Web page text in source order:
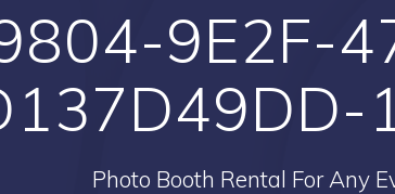
9E2F-
Photo Booth Rental For Any